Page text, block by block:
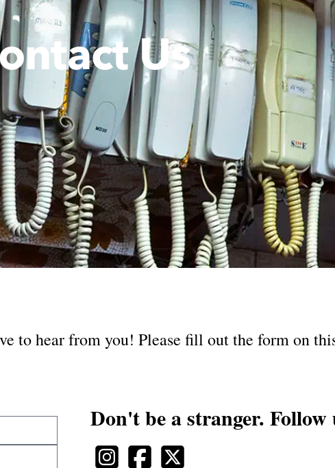
Us
to hear from you! Please fill out the form on
Don't be a stranger. Follow